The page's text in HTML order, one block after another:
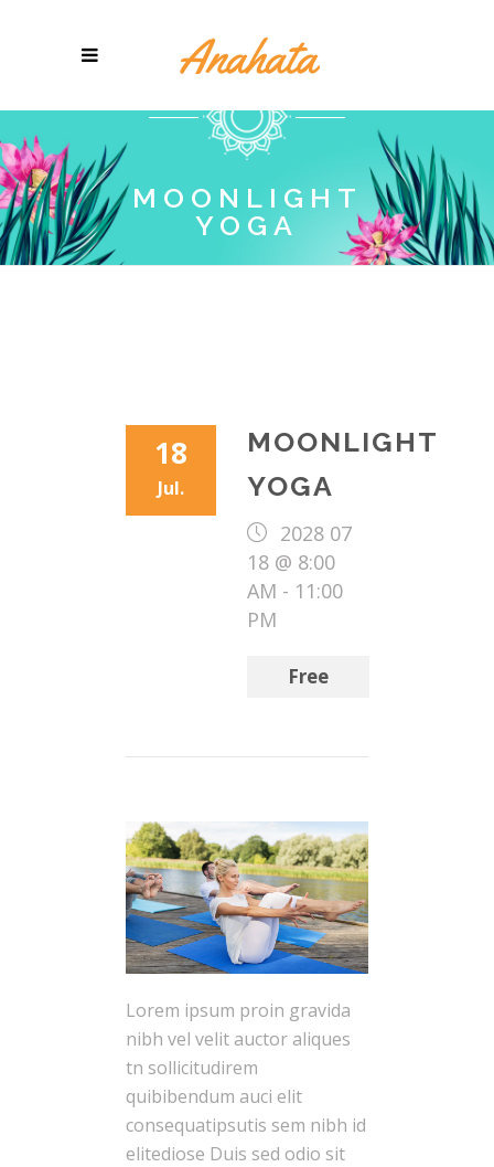
MOONLIGHT
YOGA
18
Jul.
MOONLIGHT
YOGA
2028 07
18 @ 8:00
AM - 11:00
PM
Free
Lorem ipsum proin gravida
nibh vel velit auctor aliques
tn sollicitudirem
quibibendum auci elit
consequatipsutis sem nibh id
elitediose Duis sed odio sit